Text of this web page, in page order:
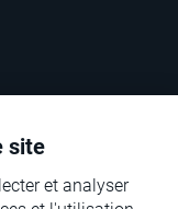
site
et analyser